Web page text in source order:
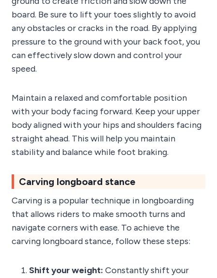
board. Be sure to lift your toes slightly to avoid
any obstacles or cracks in the road. By applying
pressure to the ground with your back foot, you
can effectively slow down and control your
speed.
Maintain a relaxed and comfortable position
with your body facing forward. Keep your upper
body aligned with your hips and shoulders facing
straight ahead. This will help you maintain
stability and balance while foot braking.
Carving longboard stance
Carving is a popular technique in longboarding
that allows riders to make smooth turns and
navigate corners with ease. To achieve the
carving longboard stance, follow these steps:
Shift your weight: Constantly shift your